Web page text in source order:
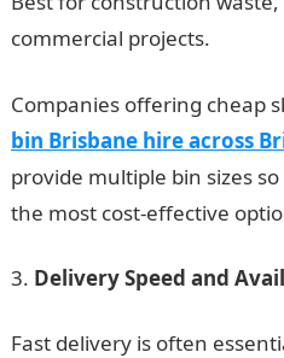
commercial projects.
Companies offering cheap
bin Brisbane hire across
provide multiple bin sizes
the most cost-effective
Delivery Speed and
Fast delivery is often